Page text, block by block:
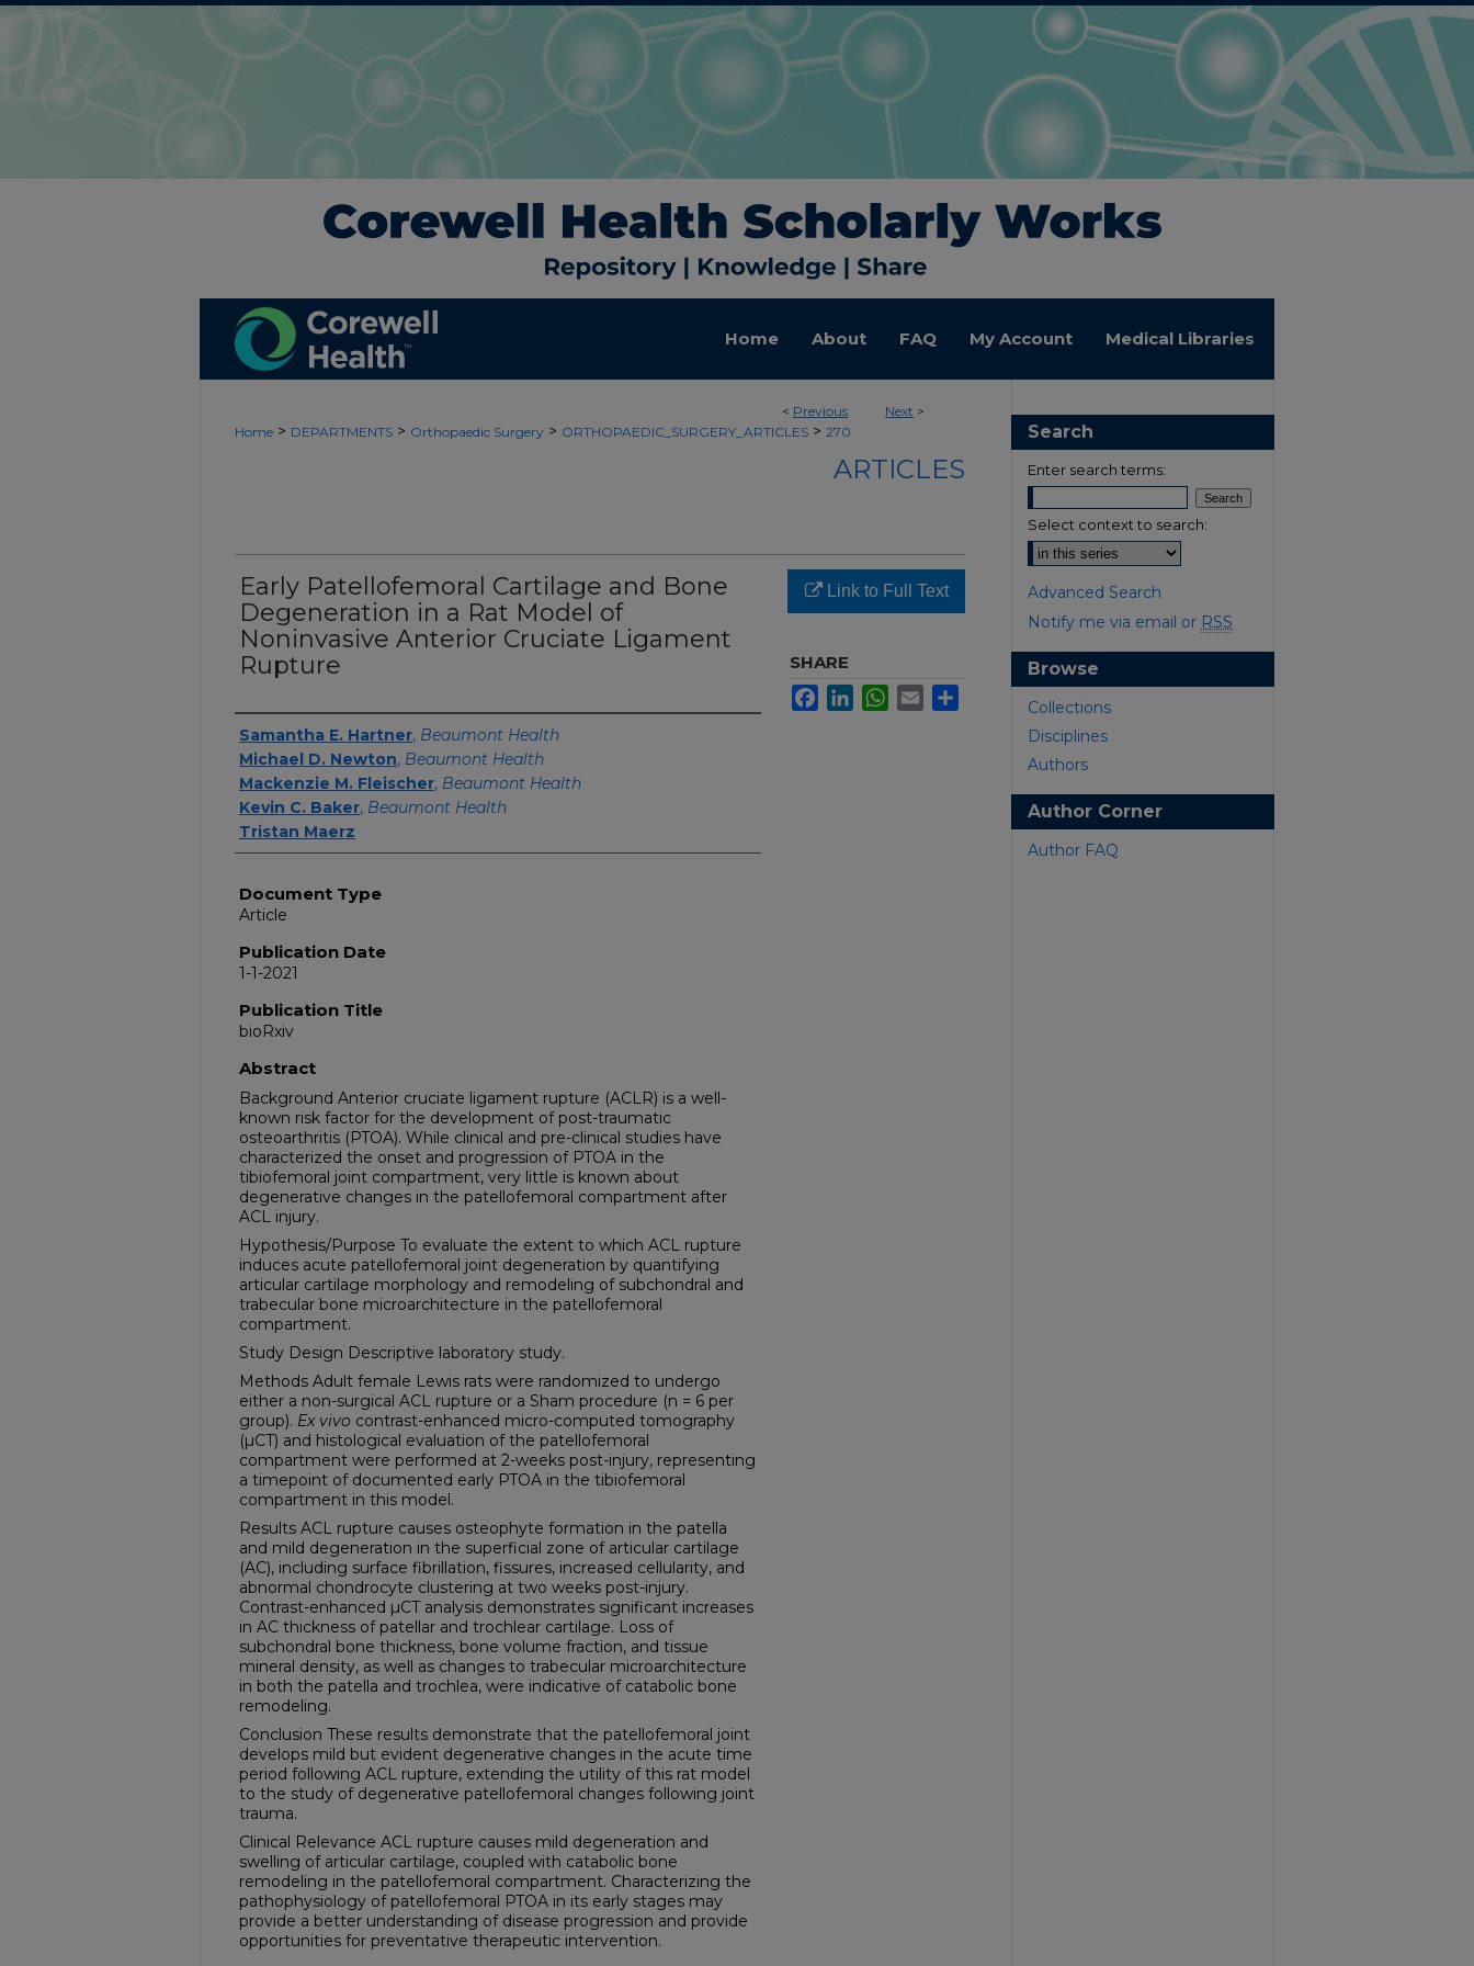
Home About FAQ My Account Medical Libraries
< Previous Next >
Home > DEPARTMENTS > Orthopaedic Surgery > ORTHOPAEDIC_SURGERY_ARTICLES > 270
ARTICLES
Early Patellofemoral Cartilage and Bone
Degeneration in a Rat Model of
Noninvasive Anterior Cruciate Ligament
Rupture
Authors
Samantha E. Hartner, Beaumont Health
Michael D. Newton, Beaumont Health
Mackenzie M. Fleischer, Beaumont Health
Kevin C. Baker, Beaumont Health
Tristan Maerz
Document Type
Article
Publication Date
1-1-2021
Publication Title
bioRxiv
Abstract
Background Anterior cruciate ligament rupture (ACLR) is a well-
known risk factor for the development of post-traumatic
osteoarthritis (PTOA). While clinical and pre-clinical studies have
characterized the onset and progression of PTOA in the
tibiofemoral joint compartment, very little is known about
degenerative changes in the patellofemoral compartment after
ACL injury.
Hypothesis/Purpose To evaluate the extent to which ACL rupture
induces acute patellofemoral joint degeneration by quantifying
articular cartilage morphology and remodeling of subchondral and
trabecular bone microarchitecture in the patellofemoral
compartment.
Study Design Descriptive laboratory study.
Methods Adult female Lewis rats were randomized to undergo
either a non-surgical ACL rupture or a Sham procedure (n = 6 per
group). Ex vivo contrast-enhanced micro-computed tomography
(µCT) and histological evaluation of the patellofemoral
compartment were performed at 2-weeks post-injury, representing
a timepoint of documented early PTOA in the tibiofemoral
compartment in this model.
Results ACL rupture causes osteophyte formation in the patella
and mild degeneration in the superficial zone of articular cartilage
(AC), including surface fibrillation, fissures, increased cellularity, and
abnormal chondrocyte clustering at two weeks post-injury.
Contrast-enhanced µCT analysis demonstrates significant increases
in AC thickness of patellar and trochlear cartilage. Loss of
subchondral bone thickness, bone volume fraction, and tissue
mineral density, as well as changes to trabecular microarchitecture
in both the patella and trochlea, were indicative of catabolic bone
remodeling.
Conclusion These results demonstrate that the patellofemoral joint
develops mild but evident degenerative changes in the acute time
period following ACL rupture, extending the utility of this rat model
to the study of degenerative patellofemoral changes following joint
trauma.
Clinical Relevance ACL rupture causes mild degeneration and
swelling of articular cartilage, coupled with catabolic bone
remodeling in the patellofemoral compartment. Characterizing the
pathophysiology of patellofemoral PTOA in its early stages may
provide a better understanding of disease progression and provide
opportunities for preventative therapeutic intervention.
Link to Full Text
SHARE
FacebookLinkedInWhatsApp
Email
Search
Enter search terms:
Select context to search:
Advanced Search
Notify me via email or RSS
Browse
Collections
Disciplines
Authors
Author Corner
Author FAQ